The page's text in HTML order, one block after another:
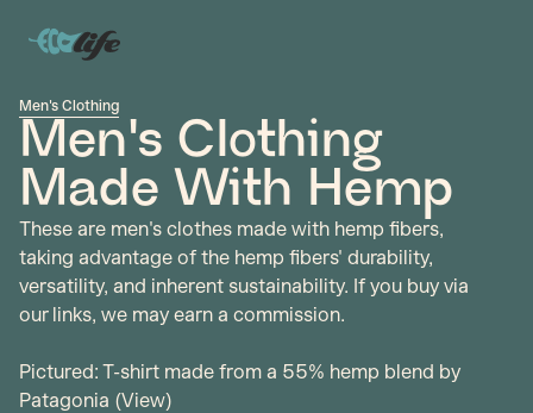
Men's Clothing
Men's Clothing
Made With Hemp
These are men's clothes made with hemp fibers,
taking advantage of the hemp fibers' durability,
versatility, and inherent sustainability. If you buy via
our links, we may earn a commission.
Pictured: T-shirt made from a 55% hemp blend by
Patagonia (View)